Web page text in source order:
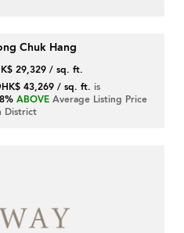
Chuk Hang
29,329 / sq. ft.
43,269 / sq. ft. is
ABOVE Average Listing Price
District